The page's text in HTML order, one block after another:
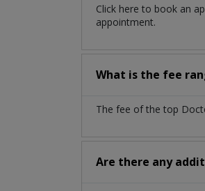
Click here to book an
appointment.
What is the fee
The fee of the top
Are there any